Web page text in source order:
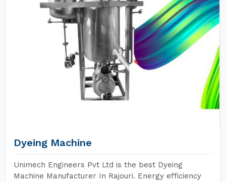
Dyeing Machine
Unimech Engineers Pvt Ltd is the best Dyeing
Machine Manufacturer In Rajouri. Energy efficiency